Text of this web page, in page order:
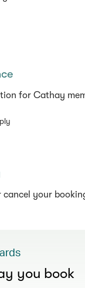
for Cathay
cancel your
you book